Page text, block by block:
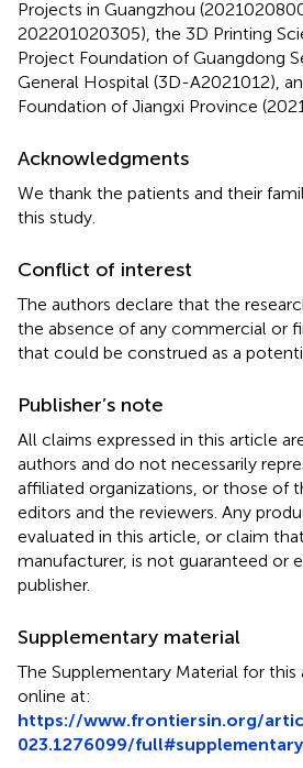
Projects in Guangzhou
202201020305), the 3D Printing
Project Foundation of Guangdong
General Hospital (3D-A2021012),
Foundation of Jiangxi Province
Acknowledgments
We thank the patients and their
this study.
Conflict of interest
The authors declare that the
the absence of any commercial or
that could be construed as a
Publisher’s note
All claims expressed in this article
authors and do not necessarily
affiliated organizations, or those of
editors and the reviewers. Any
evaluated in this article, or claim
manufacturer, is not guaranteed or
publisher.
Supplementary material
The Supplementary Material for
online at:
https://www.frontiersin.org/
023.1276099/